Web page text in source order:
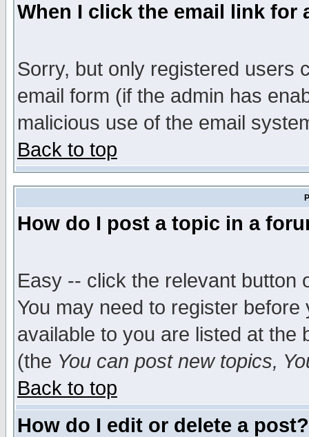
When I click the email link for
Sorry, but only registered users
email form (if the admin has
malicious use of the email
Back to top
How do I post a topic in a
Easy -- click the relevant button
You may need to register
available to you are listed at the
(the You can post new topics,
Back to top
How do I edit or delete a post?